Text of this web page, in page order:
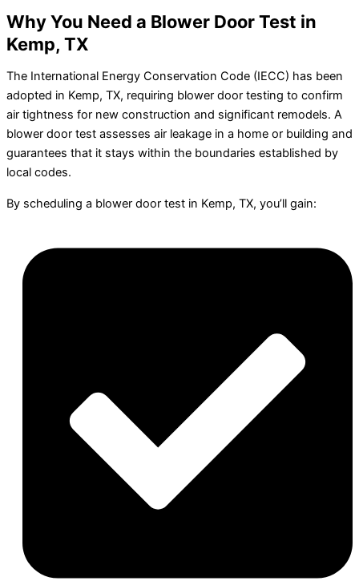
Why You Need a Blower Door Test in
Kemp, TX
The International Energy Conservation Code (IECC) has been
adopted in Kemp, TX, requiring blower door testing to confirm
air tightness for new construction and significant remodels. A
blower door test assesses air leakage in a home or building and
guarantees that it stays within the boundaries established by
local codes.
By scheduling a blower door test in Kemp, TX, you’ll gain: